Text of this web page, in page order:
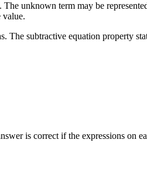
unknown term may be
value.
subtractive equation property
is correct if the expressions on